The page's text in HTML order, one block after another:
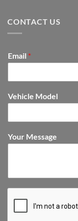
CONTACT US
Email *
Vehicle Model
Your Message